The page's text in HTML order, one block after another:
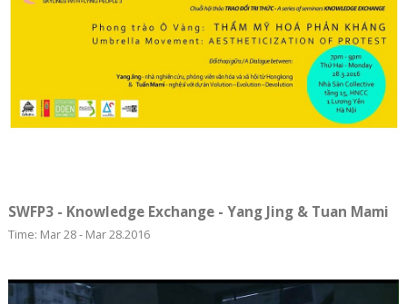
SWFP3 - Knowledge Exchange - Yang Jing & Tuan Mami
Time: Mar 28 - Mar 28.2016